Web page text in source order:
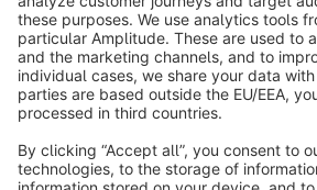
Copyright © shopware AG - All
Notice: * All prices are quoted net of the